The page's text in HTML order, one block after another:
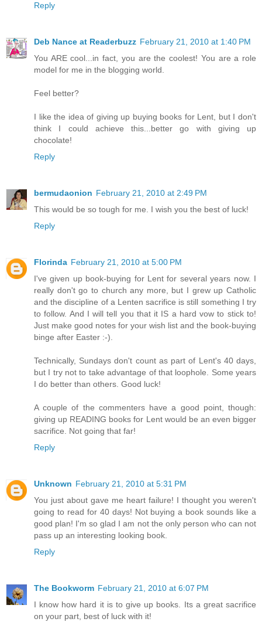
Reply
Deb Nance at Readerbuzz February 21, 2010 at 1:40 PM
You ARE cool...in fact, you are the coolest! You are a role
model for me in the blogging world.
Feel better?
I like the idea of giving up buying books for Lent, but I don't
think I could achieve this...better go with giving up
chocolate!
Reply
bermudaonion February 21, 2010 at 2:49 PM
This would be so tough for me. I wish you the best of luck!
Reply
Florinda February 21, 2010 at 5:00 PM
I've given up book-buying for Lent for several years now. I
really don't go to church any more, but I grew up Catholic
and the discipline of a Lenten sacrifice is still something I try
to follow. And I will tell you that it IS a hard vow to stick to!
Just make good notes for your wish list and the book-buying
binge after Easter :-).
Technically, Sundays don't count as part of Lent's 40 days,
but I try not to take advantage of that loophole. Some years
I do better than others. Good luck!
A couple of the commenters have a good point, though:
giving up READING books for Lent would be an even bigger
sacrifice. Not going that far!
Reply
Unknown February 21, 2010 at 5:31 PM
You just about gave me heart failure! I thought you weren't
going to read for 40 days! Not buying a book sounds like a
good plan! I'm so glad I am not the only person who can not
pass up an interesting looking book.
Reply
The Bookworm February 21, 2010 at 6:07 PM
I know how hard it is to give up books. Its a great sacrifice
on your part, best of luck with it!